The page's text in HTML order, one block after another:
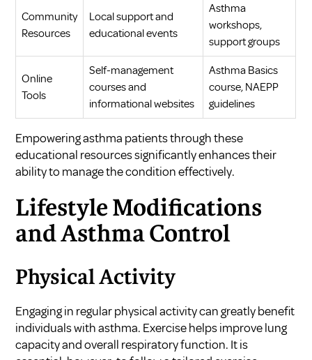
Community
Resources
Local support and
educational events
Asthma
workshops,
support groups
Online
Tools
Self-management
courses and
informational websites
Asthma Basics
course, NAEPP
guidelines
Empowering asthma patients through these
educational resources significantly enhances their
ability to manage the condition effectively.
Lifestyle Modifications
and Asthma Control
Physical Activity
Engaging in regular physical activity can greatly benefit
individuals with asthma. Exercise helps improve lung
capacity and overall respiratory function. It is